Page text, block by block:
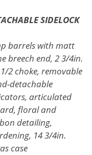
SIDELOCK
barrels with matt
breech end, 2 3/4in.
2 choke, removable
detachable
articulated
floral and
detailing,
14 3/4in.
case